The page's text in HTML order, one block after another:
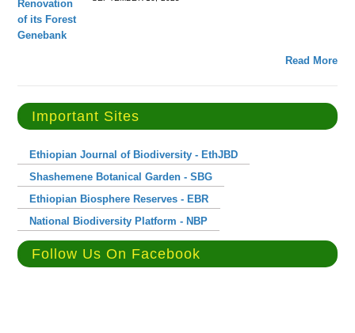
Read More
Important Sites
Ethiopian Journal of Biodiversity - EthJBD
Shashemene Botanical Garden - SBG
Ethiopian Biosphere Reserves - EBR
National Biodiversity Platform - NBP
Follow Us On Facebook